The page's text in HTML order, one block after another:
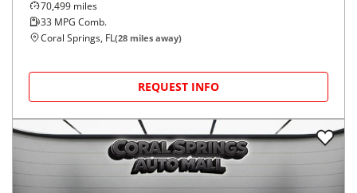
70,499 miles
33 MPG Comb.
Coral Springs, FL(28 miles away)
REQUEST INFO